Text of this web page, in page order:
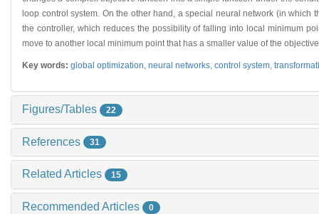
loop control system. On the other hand, a special neural network (in
the controller, which reduces the possibility of falling into local minimum
move to another local minimum point that has a smaller value of the
Key words: global optimization, neural networks, control system,
Figures/Tables 22
References 31
Related Articles 15
Recommended Articles 0